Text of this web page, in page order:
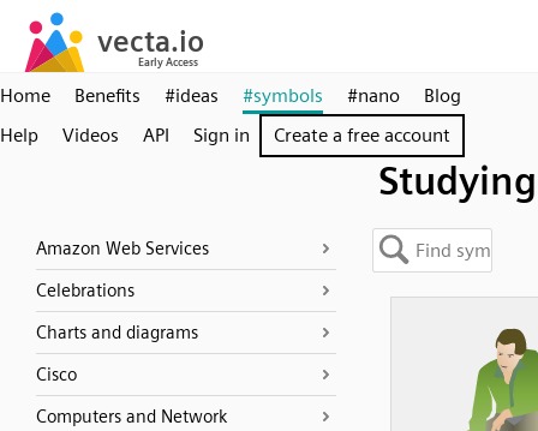
Home Benefits #ideas #symbols #nano
Blog
Help
Videos API Sign in Create a free account
Studying
Amazon Web Services
Celebrations
Charts and diagrams
Cisco
Computers and Network